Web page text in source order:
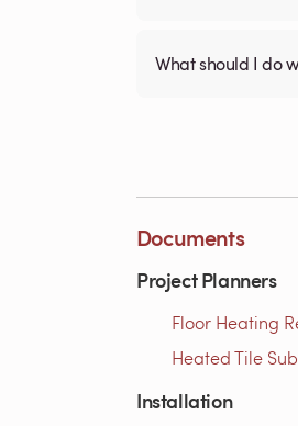
What should I do
Documents
Project Planners
Floor Heating
Heated Tile
Installation